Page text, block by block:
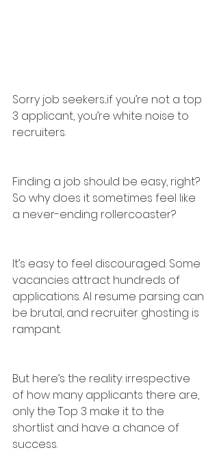
Sorry job seekers...if you’re not a top
3 applicant, you’re white noise to
recruiters.
Finding a job should be easy, right?
So why does it sometimes feel like
a never-ending rollercoaster?
It’s easy to feel discouraged. Some
vacancies attract hundreds of
applications. AI resume parsing can
be brutal, and recruiter ghosting is
rampant.
But here’s the reality: irrespective
of how many applicants there are,
only the Top 3 make it to the
shortlist and have a chance of
success.